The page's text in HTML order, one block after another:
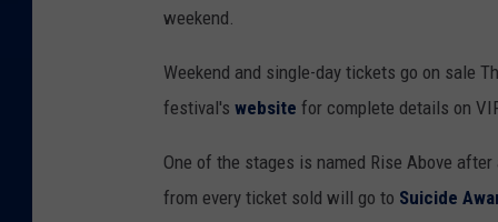
r
a
i
n
m
weekend.
Weekend and single-day tickets go on sale
festival's website for complete details on
One of the stages is named Rise Above
from every ticket sold will go to Suicide